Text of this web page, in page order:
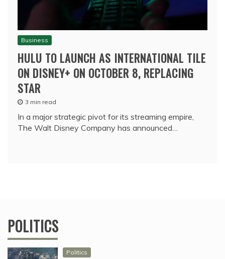
Business
HULU TO LAUNCH AS INTERNATIONAL TILE
ON DISNEY+ ON OCTOBER 8, REPLACING
STAR
3 min read
In a major strategic pivot for its streaming empire,
The Walt Disney Company has announced…
POLITICS
Politics